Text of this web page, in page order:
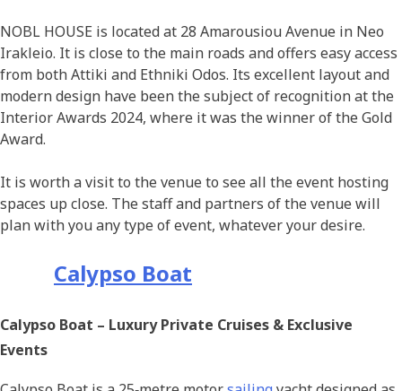
NOBL HOUSE is located at 28 Amarousiou Avenue in Neo
Irakleio. It is close to the main roads and offers easy access
from both Attiki and Ethniki Odos. Its excellent layout and
modern design have been the subject of recognition at the
Interior Awards 2024, where it was the winner of the Gold
Award.
It is worth a visit to the venue to see all the event hosting
spaces up close. The staff and partners of the venue will
plan with you any type of event, whatever your desire.
Calypso Boat
Calypso Boat – Luxury Private Cruises & Exclusive
Events